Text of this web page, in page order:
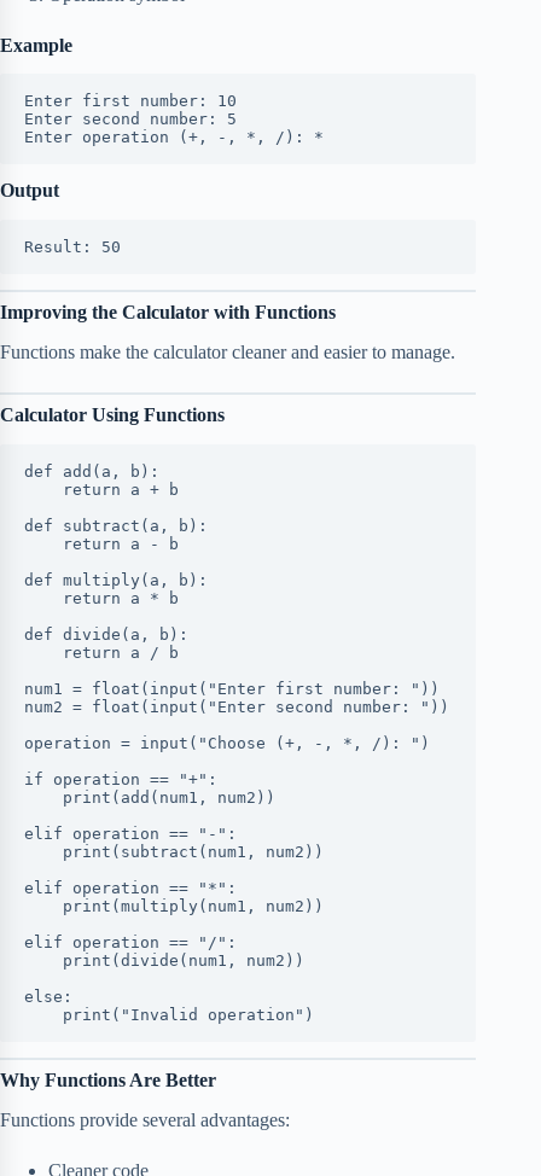
Example
Enter first number: 10
Enter second number: 5
Enter operation (+, -, *, /): *
Output
Result: 50
Improving the Calculator with Functions
Functions make the calculator cleaner and easier to manage.
Calculator Using Functions
def add(a, b):
    return a + b
def subtract(a, b):
    return a - b
def multiply(a, b):
    return a * b
def divide(a, b):
    return a / b
num1 = float(input("Enter first number: "))
num2 = float(input("Enter second number: "))
operation = input("Choose (+, -, *, /): ")
if operation == "+":
    print(add(num1, num2))
elif operation == "-":
    print(subtract(num1, num2))
elif operation == "*":
    print(multiply(num1, num2))
elif operation == "/":
    print(divide(num1, num2))
else:
    print("Invalid operation")
Why Functions Are Better
Functions provide several advantages:
Cleaner code